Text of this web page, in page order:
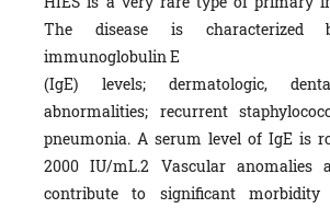
The disease is
immunoglobulin E
(IgE) levels; dermatologic,
abnormalities; recurrent
pneumonia. A serum level of IgE is
2000 IU/mL.2 Vascular anomalies
contribute to significant